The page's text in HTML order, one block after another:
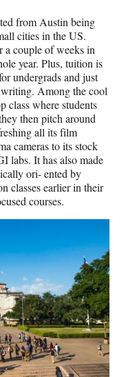
from Austin being
cities in the US.
a couple of weeks in
year. Plus, tuition is
undergrads and just
Among the cool
class where students
then pitch around
all its film
cameras to its stock
labs. It has also made
ori- ented by
classes earlier in their
courses.